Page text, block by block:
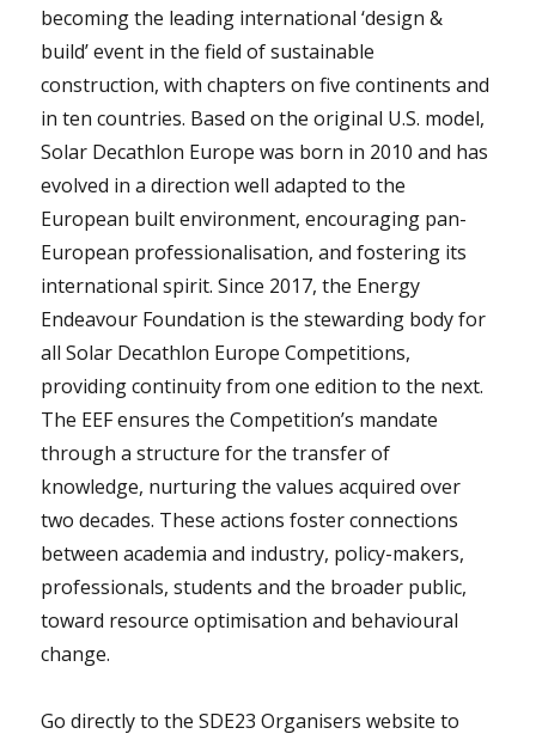
becoming the leading international ‘design &
build’ event in the field of sustainable
construction, with chapters on five continents and
in ten countries. Based on the original U.S. model,
Solar Decathlon Europe was born in 2010 and has
evolved in a direction well adapted to the
European built environment, encouraging pan-
European professionalisation, and fostering its
international spirit. Since 2017, the Energy
Endeavour Foundation is the stewarding body for
all Solar Decathlon Europe Competitions,
providing continuity from one edition to the next.
The EEF ensures the Competition’s mandate
through a structure for the transfer of
knowledge, nurturing the values acquired over
two decades. These actions foster connections
between academia and industry, policy-makers,
professionals, students and the broader public,
toward resource optimisation and behavioural
change.
Go directly to the SDE23 Organisers website to